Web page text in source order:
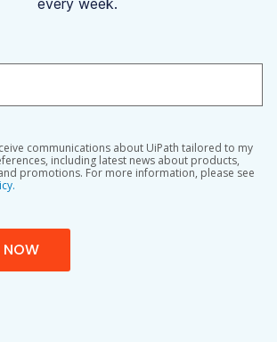
every week.
communications about UiPath tailored to my
including latest news about products,
promotions. For more information, please see
NOW